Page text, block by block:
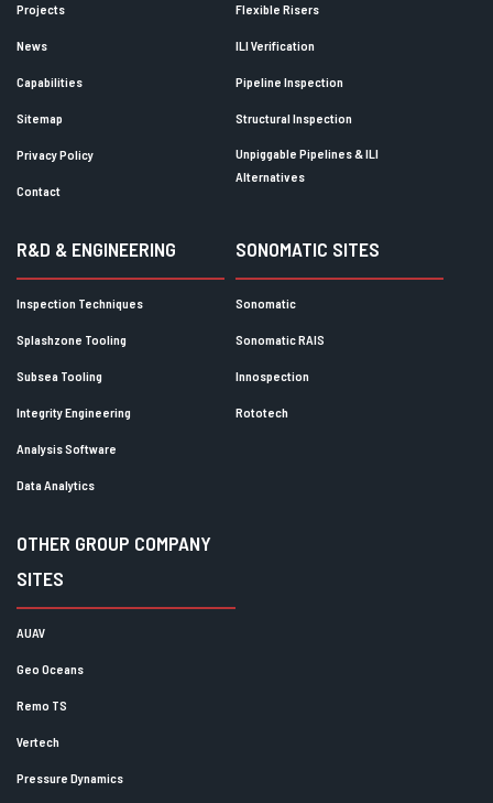
Projects
News
Capabilities
Sitemap
Privacy Policy
Contact
Flexible Risers
ILI Verification
Pipeline Inspection
Structural Inspection
Unpiggable Pipelines & ILI
Alternatives
R&D & ENGINEERING
Inspection Techniques
Splashzone Tooling
Subsea Tooling
Integrity Engineering
Analysis Software
Data Analytics
SONOMATIC SITES
Sonomatic
Sonomatic RAIS
Innospection
Rototech
OTHER GROUP COMPANY
SITES
AUAV
Geo Oceans
Remo TS
Vertech
Pressure Dynamics